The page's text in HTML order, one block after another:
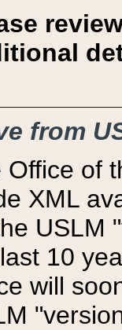
from
Office of
XML
USLM
10
will